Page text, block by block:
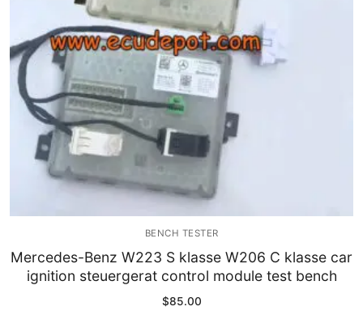
BENCH TESTER
Mercedes-Benz W223 S klasse W206 C klasse car
ignition steuergerat control module test bench
$85.00